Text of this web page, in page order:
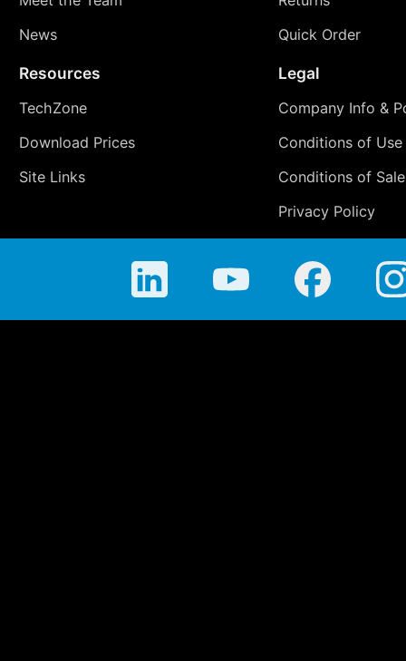
News
Quick Order
Resources
TechZone
Download Prices
Site Links
Legal
Company Info &
Conditions of Use
Conditions of Sale
Privacy Policy